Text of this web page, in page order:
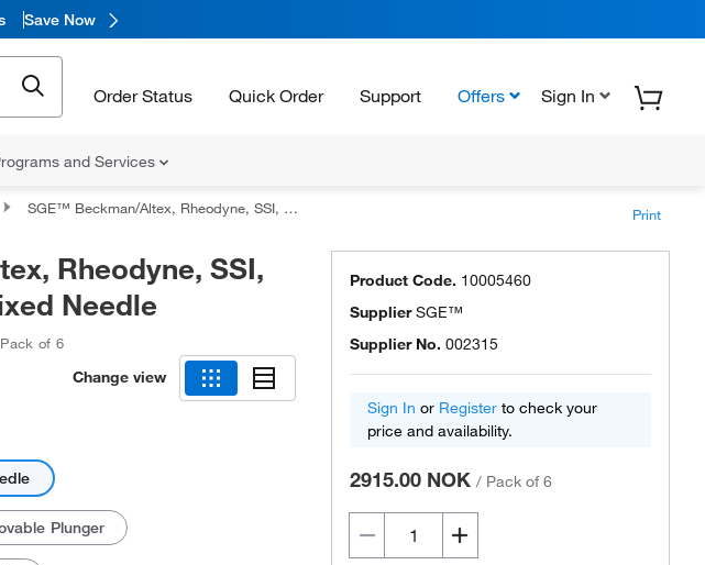
Save Now
Order Status Quick Order Support Offers Sign In
and Services
SGE™ Beckman/Altex, Rheodyne, SSI, Valco Valves with Fixed Needle Print
Rheodyne, SSI,
Needle
Pack of 6
Change view
Plunger
Product Code. 10005460
SupplierSGE™
Supplier No. 002315
Sign In or Register to check your
price and availability.
2915.00 NOK / Pack of 6